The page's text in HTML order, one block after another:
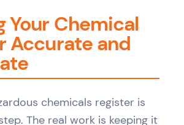
Your Chemical
Accurate and
chemicals register is
The real work is keeping it